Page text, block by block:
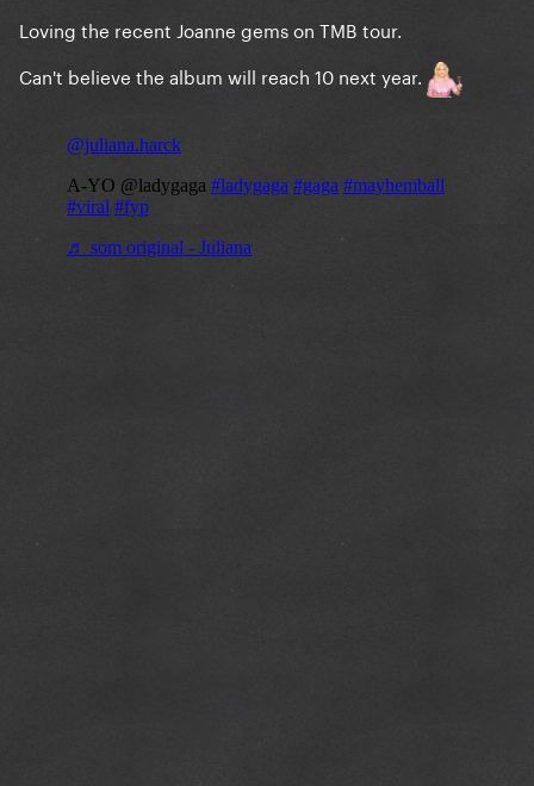
Loving the recent Joanne gems on TMB tour.
Can't believe the album will reach 10 next year.